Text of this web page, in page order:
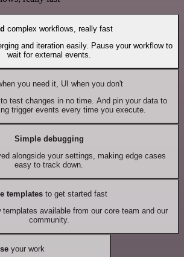
complex workflows, really fast
and iteration easily. Pause your workflow to
wait for external events.
you need it, UI when you don't
test changes in no time. And pin your data to
trigger events every time you execute.
Simple debugging
alongside your settings, making edge cases
easy to track down.
templates to get started fast
templates available from our core team and our
community.
your work